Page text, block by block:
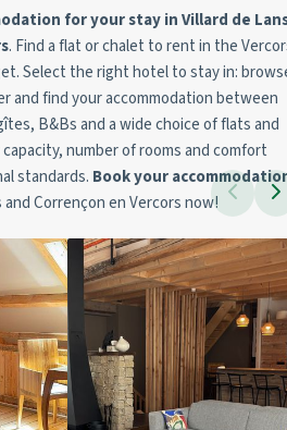
for your stay in Villard de
. Find a flat or chalet to rent in the
Select the right hotel to stay in:
and find your accommodation between
B&Bs and a wide choice of flats and
number of rooms and comfort
standards. Book your
and Corrençon en Vercors now!